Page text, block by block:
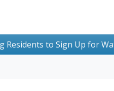
Residents to Sign Up for